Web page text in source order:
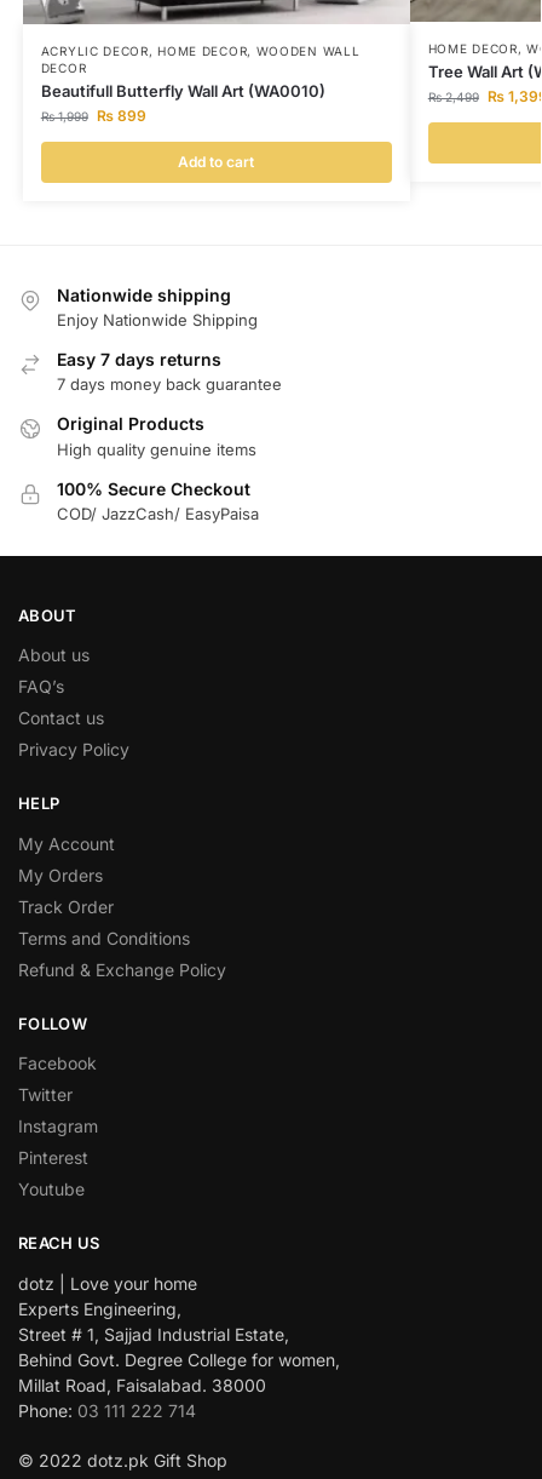
ACRYLIC DECOR,HOME DECOR, WOODEN WALL
DECOR
Beautifull Butterfly Wall Art (WA0010)
₨1,999 ₨899
Add to cart
HOME DECOR,
Tree Wall Art
₨2,499 ₨
Nationwide shipping
Enjoy Nationwide Shipping
Easy 7 days returns
7 days money back guarantee
Original Products
High quality genuine items
100% Secure Checkout
COD/ JazzCash/ EasyPaisa
ABOUT
About us
FAQ’s
Contact us
Privacy Policy
HELP
My Account
My Orders
Track Order
Terms and Conditions
Refund & Exchange Policy
FOLLOW
Facebook
Twitter
Instagram
Pinterest
Youtube
REACH US
dotz | Love your home
Experts Engineering,
Street # 1, Sajjad Industrial Estate,
Behind Govt. Degree College for women,
Millat Road, Faisalabad. 38000
Phone: 03 111 222 714
© 2022 dotz.pk Gift Shop